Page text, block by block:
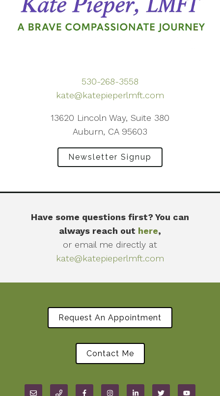
530-268-3558
kate@katepieperlmft.com
13620 Lincoln Way, Suite 380
Auburn, CA 95603
Newsletter Signup
Have some questions first? You can
always reach out here,
or email me directly at
kate@katepieperlmft.com
Request An Appointment
Contact Me